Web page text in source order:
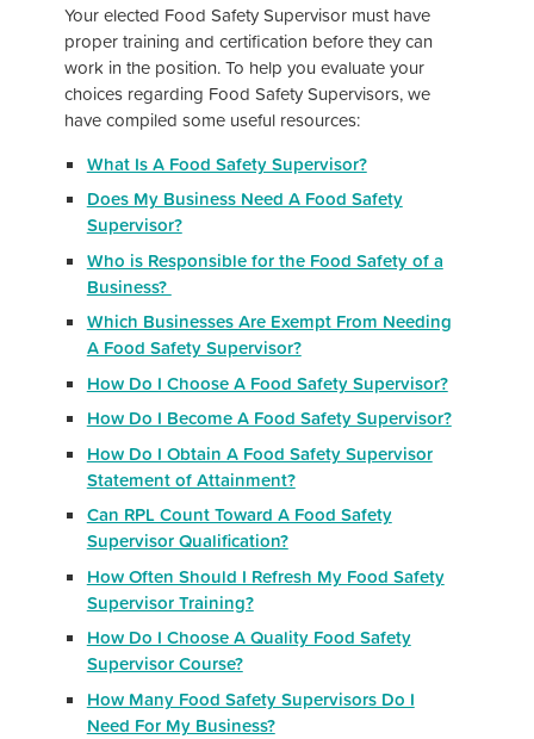
Your elected Food Safety Supervisor must have
proper training and certification before they can
work in the position. To help you evaluate your
choices regarding Food Safety Supervisors, we
have compiled some useful resources:
What Is A Food Safety Supervisor?
Does My Business Need A Food Safety
Supervisor?
Who is Responsible for the Food Safety of a
Business?
Which Businesses Are Exempt From Needing
A Food Safety Supervisor?
How Do I Choose A Food Safety Supervisor?
How Do I Become A Food Safety Supervisor?
How Do I Obtain A Food Safety Supervisor
Statement of Attainment?
Can RPL Count Toward A Food Safety
Supervisor Qualification?
How Often Should I Refresh My Food Safety
Supervisor Training?
How Do I Choose A Quality Food Safety
Supervisor Course?
How Many Food Safety Supervisors Do I
Need For My Business?